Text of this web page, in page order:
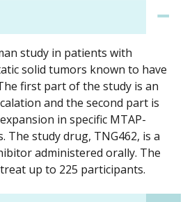
study in patients with
solid tumors known to have
first part of the study is an
and the second part is
in specific MTAP-
The study drug, TNG462, is a
administered orally. The
up to 225 participants.